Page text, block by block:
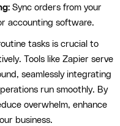
Sync orders from your
accounting software.
tasks is crucial to
Tools like Zapier serve
seamlessly integrating
run smoothly. By
overwhelm, enhance
business.